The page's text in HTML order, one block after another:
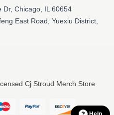
Dr, Chicago, IL 60654
East Road, Yuexiu District,
Cj Stroud Merch Store